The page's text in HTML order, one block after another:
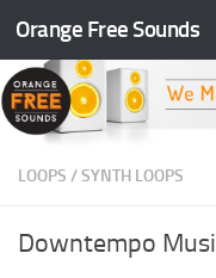
Skip to content
Orange Free Sounds
LOOPS /SYNTH LOOPS
Downtempo